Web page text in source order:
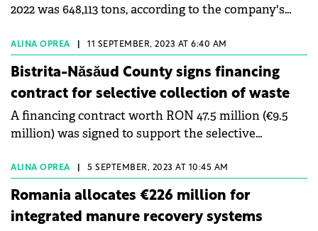
2022 was 648,113 tons, according to the company's
ALINA OPREA 11 SEPTEMBER, 2023 AT 6:40 AM
Bistrita-Năsăud County signs financing
contract for selective collection of waste
A financing contract worth RON 47.5 million (€9.5
million) was signed to support the selective
ALINA OPREA 5 SEPTEMBER, 2023 AT 10:45 AM
Romania allocates €226 million for
integrated manure recovery systems